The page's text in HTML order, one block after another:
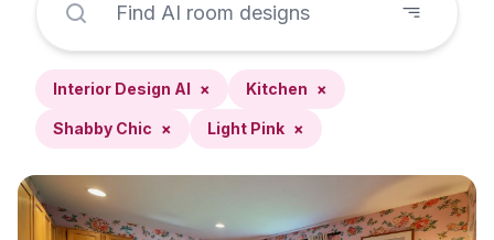
Interior Design AI × Kitchen ×
Shabby Chic × Light Pink ×